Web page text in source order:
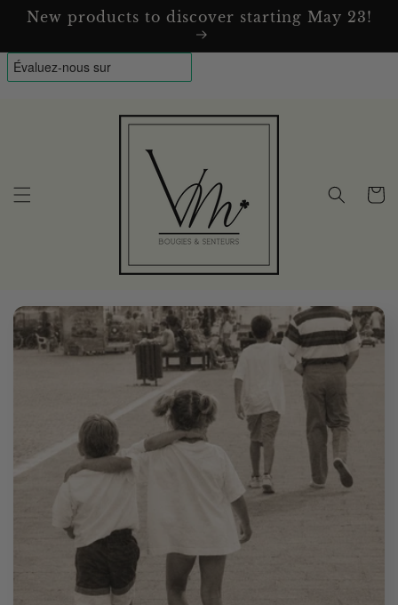
Skip to
content
New products to discover starting May 23!
Cart